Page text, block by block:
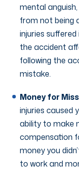
mental
from not being
injuries
the accident
following the
mistake.
Money for
injuries caused
ability to make
compensation
money you
to work and